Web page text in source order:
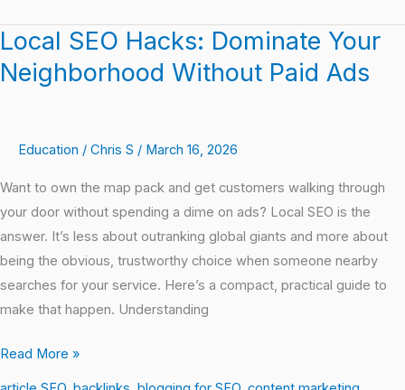
Local SEO Hacks: Dominate Your
Neighborhood Without Paid Ads
Education / Chris S / March 16, 2026
Want to own the map pack and get customers walking through
your door without spending a dime on ads? Local SEO is the
answer. It’s less about outranking global giants and more about
being the obvious, trustworthy choice when someone nearby
searches for your service. Here’s a compact, practical guide to
make that happen. Understanding
Local
SEO
Hacks:
Neighborhood
Without
Paid
Ads
Read More »